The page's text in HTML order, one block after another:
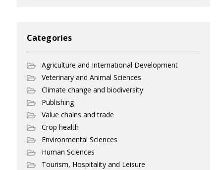
Categories
Agriculture and International Development
Veterinary and Animal Sciences
Climate change and biodiversity
Publishing
Value chains and trade
Crop health
Environmental Sciences
Human Sciences
Tourism, Hospitality and Leisure